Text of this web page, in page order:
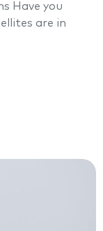
Have you
are in